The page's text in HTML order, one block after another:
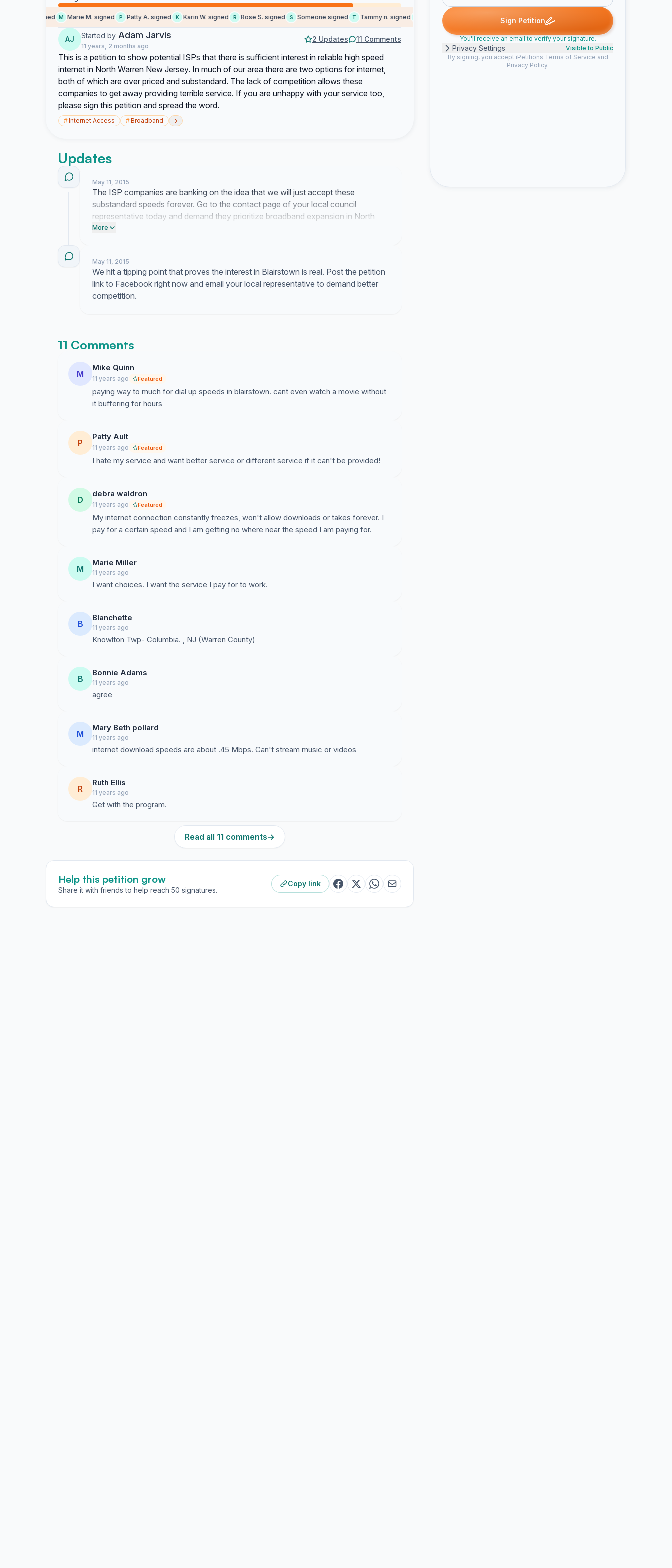
M Marie M. signed P Patty A. signed K Karin W. signed R Rose S. signed S Someone signed T Tammy n. signed A Abbee B. signed Joanna signed M Michelle S. signed Nicole H. signed
AJ Started by Adam Jarvis
11 years, 2 months ago
2 Updates 11 Comments
This is a petition to show potential ISPs that there is sufficient interest in reliable high speed
internet in North Warren New Jersey. In much of our area there are two options for internet,
both of which are over priced and substandard. The lack of competition allows these
companies to get away providing terrible service. If you are unhappy with your service too,
please sign this petition and spread the word.
#Internet Access #Broadband ›
Updates
May 11, 2015
The ISP companies are banking on the idea that we will just accept these
substandard speeds forever. Go to the contact page of your local council
representative today and demand they prioritize broadband expansion in North
Warren. Tell them we are done paying for service that does not reach our homes.
More
May 11, 2015
We hit a tipping point that proves the interest in Blairstown is real. Post the petition
link to Facebook right now and email your local representative to demand better
competition.
11 Comments
M
Mike Quinn
11 years ago Featured
paying way to much for dial up speeds in blairstown. cant even watch a movie without
it buffering for hours
P
Patty Ault
11 years ago Featured
I hate my service and want better service or different service if it can't be provided!
D
debra waldron
11 years ago Featured
My internet connection constantly freezes, won't allow downloads or takes forever. I
pay for a certain speed and I am getting no where near the speed I am paying for.
M
Marie Miller
11 years ago
I want choices. I want the service I pay for to work.
B
Blanchette
11 years ago
Knowlton Twp- Columbia. , NJ (Warren County)
B
Bonnie Adams
11 years ago
agree
M
Mary Beth pollard
11 years ago
internet download speeds are about .45 Mbps. Can't stream music or videos
R
Ruth Ellis
11 years ago
Get with the program.
Read all 11 comments→
Help this petition grow
Share it with friends to help reach 50 signatures.
Copy link
Sign Petition
You'll receive an email to verify your signature.
Privacy Settings
Visible to Public
By signing, you accept iPetitions Terms of Service and
Privacy Policy.